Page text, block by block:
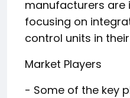
manufacturers are
focusing on
control units in
Market Players
- Some of the key